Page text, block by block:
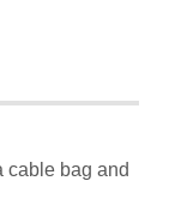
cable bag and